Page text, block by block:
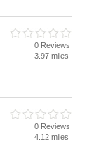
0 Reviews
3.97 miles
0 Reviews
4.12 miles